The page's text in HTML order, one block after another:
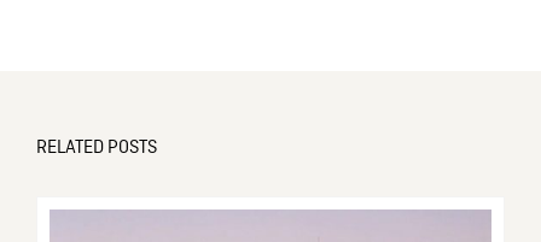
RELATED POSTS